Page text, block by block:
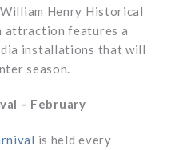
Henry Historical
attraction features a
installations that will
season.
– February
is held every